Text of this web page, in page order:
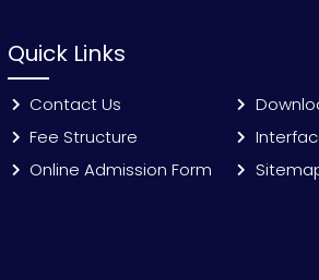
Quick Links
Contact Us
Fee Structure
Online Admission Form